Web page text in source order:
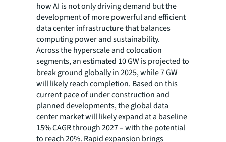
how AI is not only driving demand but the
development of more powerful and efficient
data center infrastructure that balances
computing power and sustainability.
Across the hyperscale and colocation
segments, an estimated 10 GW is projected to
break ground globally in 2025, while 7 GW
will likely reach completion. Based on this
current pace of under construction and
planned developments, the global data
center market will likely expand at a baseline
15% CAGR through 2027 – with the potential
to reach 20%. Rapid expansion brings